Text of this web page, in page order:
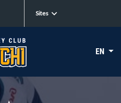
Sites
EN